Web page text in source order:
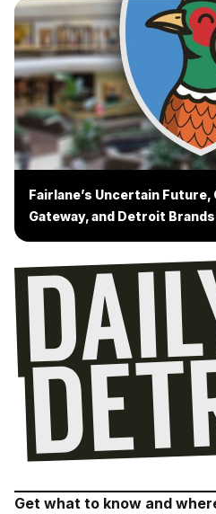
Fairlane’s Uncertain Future,
Gateway, and Detroit
Get what to know and